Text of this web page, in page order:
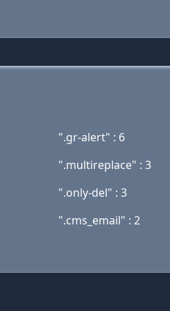
".gr-alert" : 6
".multireplace" : 3
".only-del" : 3
".cms_email" : 2